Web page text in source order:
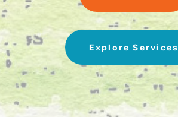
Explore Services